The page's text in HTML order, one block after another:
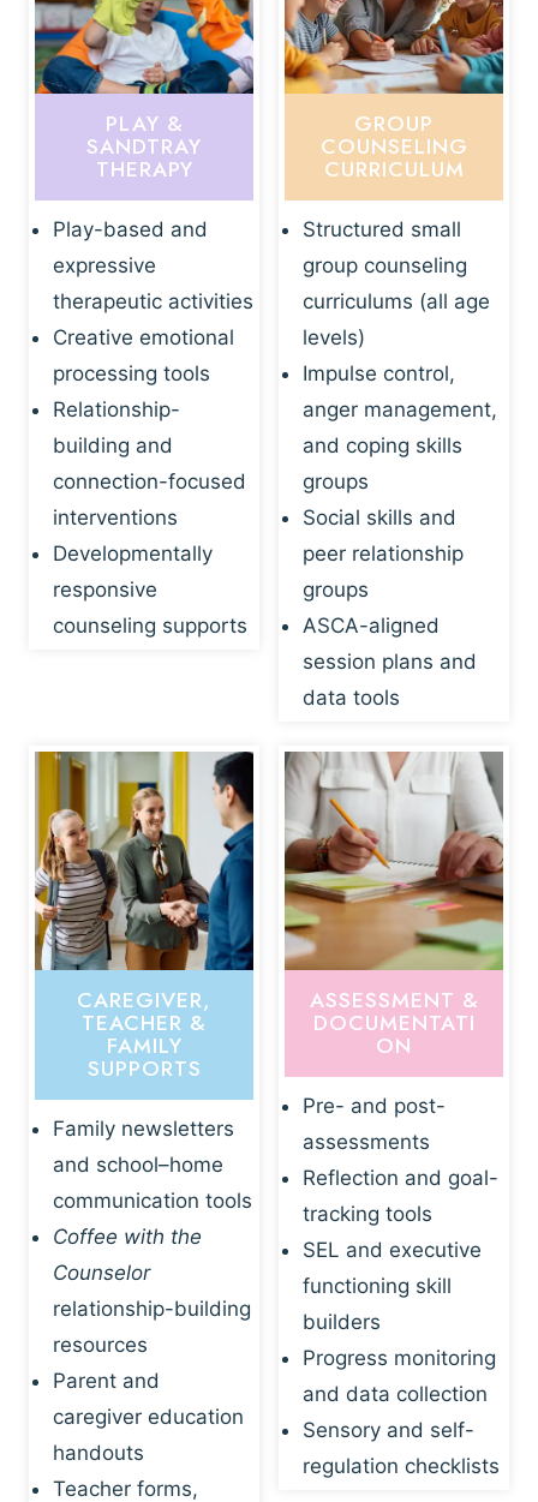
PLAY &
SANDTRAY
THERAPY
Play-based and
expressive
therapeutic activities
Creative emotional
processing tools
Relationship-
building and
connection-focused
interventions
Developmentally
responsive
counseling supports
GROUP
COUNSELING
CURRICULUM
Structured small
group counseling
curriculums (all age
levels)
Impulse control,
anger management,
and coping skills
groups
Social skills and
peer relationship
groups
ASCA-aligned
session plans and
data tools
CAREGIVER,
TEACHER &
FAMILY
SUPPORTS
Family newsletters
and school–home
communication tools
Coffee with the
Counselor
relationship-building
resources
Parent and
caregiver education
handouts
Teacher forms,
ASSESSMENT &
DOCUMENTATI
ON
Pre- and post-
assessments
Reflection and goal-
tracking tools
SEL and executive
functioning skill
builders
Progress monitoring
and data collection
Sensory and self-
regulation checklists